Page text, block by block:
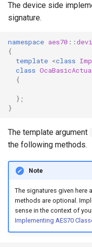
n
The device side
signature.
namespace aes70 ::
{
template <class
class
{
};
}
The template argument
the following methods.
Note
The signatures given here
methods are optional.
sense in the context of
Implementing AES70